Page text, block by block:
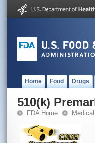
Home Food Drugs
510(k)
FDA Home